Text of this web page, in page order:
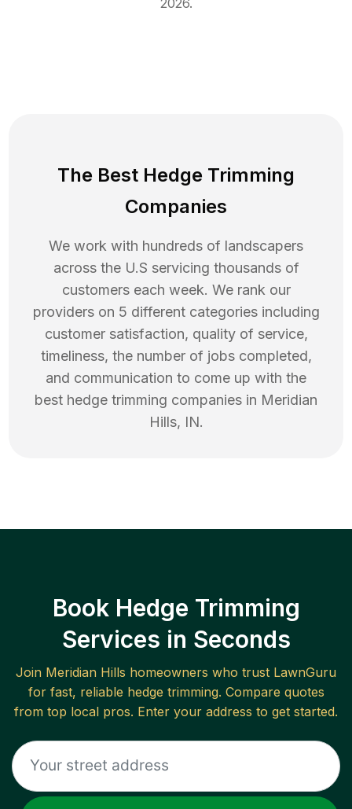
2026.
The Best Hedge Trimming
Companies
We work with hundreds of landscapers
across the U.S servicing thousands of
customers each week. We rank our
providers on 5 different categories including
customer satisfaction, quality of service,
timeliness, the number of jobs completed,
and communication to come up with the
best hedge trimming companies in Meridian
Hills, IN.
Book Hedge Trimming
Services in Seconds
Join Meridian Hills homeowners who trust LawnGuru
for fast, reliable hedge trimming. Compare quotes
from top local pros. Enter your address to get started.